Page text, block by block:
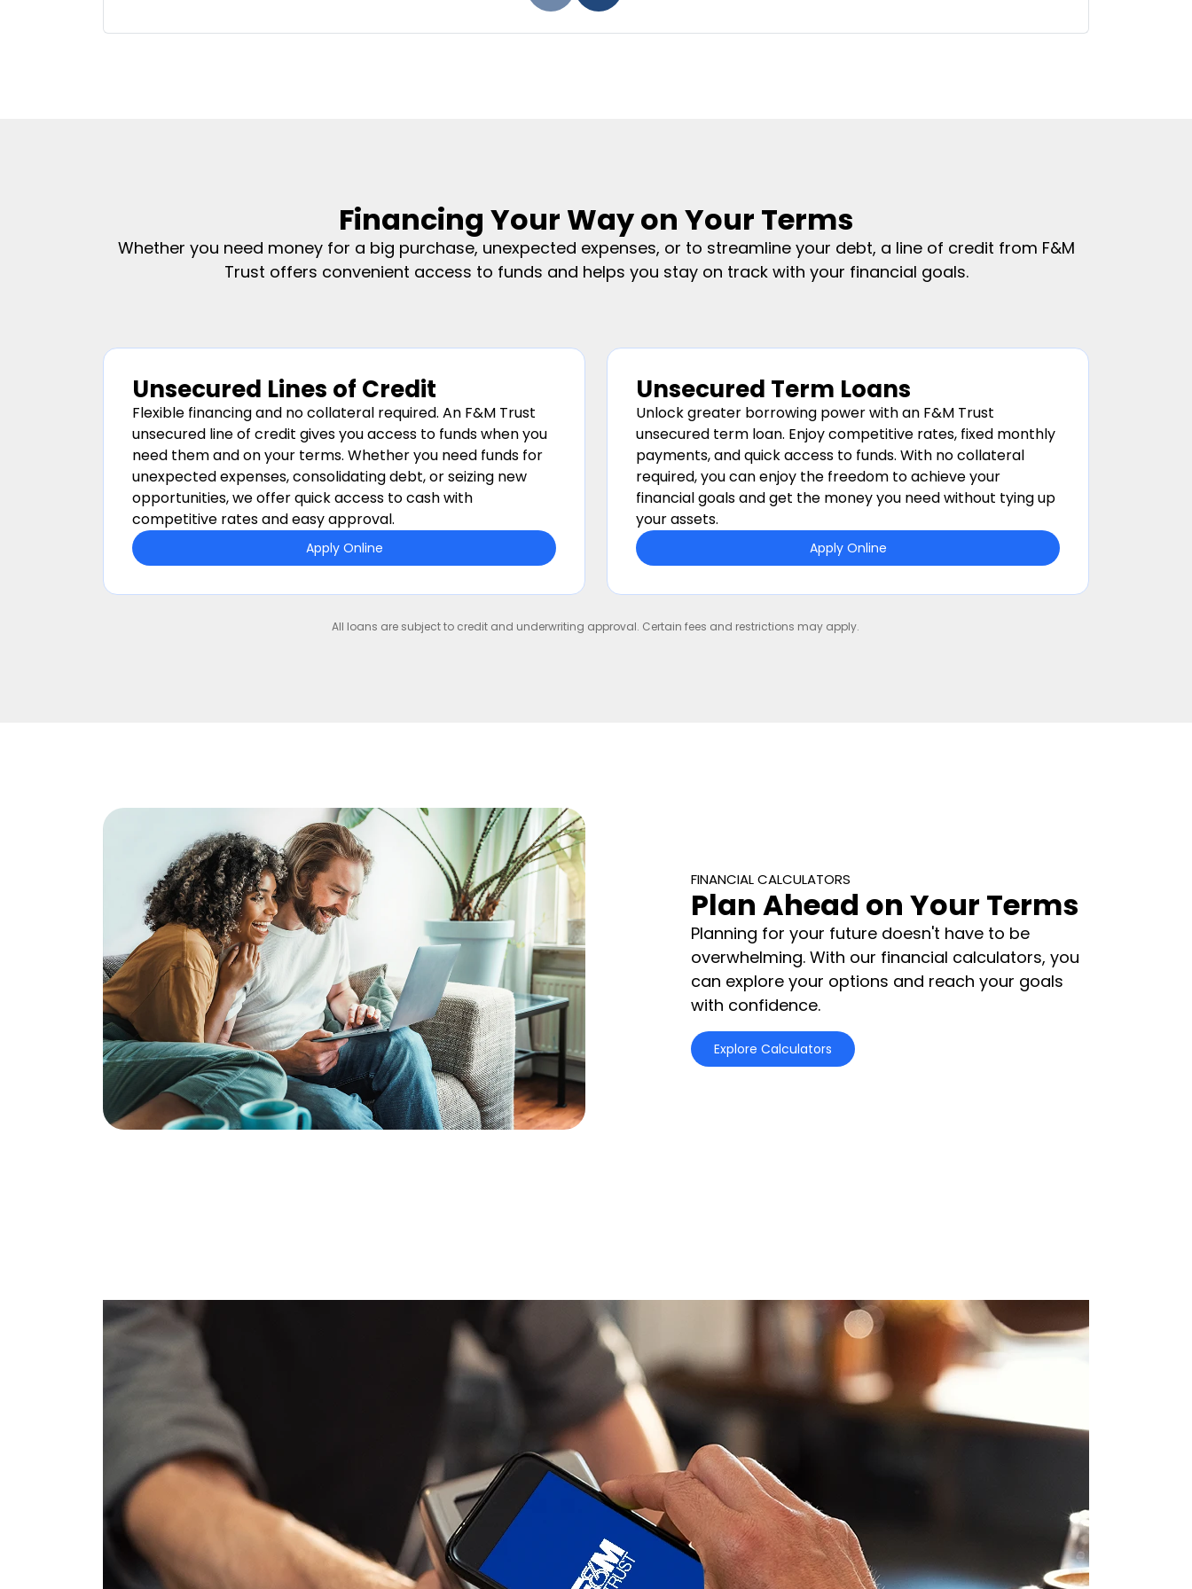
Financing Your Way on Your Terms
Whether you need money for a big purchase, unexpected expenses, or to streamline your debt, a line of credit from F&M
Trust offers convenient access to funds and helps you stay on track with your financial goals.
Unsecured Lines of Credit
Flexible financing and no collateral required. An F&M Trust
unsecured line of credit gives you access to funds when you
need them and on your terms. Whether you need funds for
unexpected expenses, consolidating debt, or seizing new
opportunities, we offer quick access to cash with
competitive rates and easy approval.
Apply Online
Unsecured Term Loans
Unlock greater borrowing power with an F&M Trust
unsecured term loan. Enjoy competitive rates, fixed monthly
payments, and quick access to funds. With no collateral
required, you can enjoy the freedom to achieve your
financial goals and get the money you need without tying up
your assets.
Apply Online
All loans are subject to credit and underwriting approval. Certain fees and restrictions may apply.
FINANCIAL CALCULATORS
Plan Ahead on Your Terms
Planning for your future doesn't have to be
overwhelming. With our financial calculators, you
can explore your options and reach your goals
with confidence.
Explore Calculators